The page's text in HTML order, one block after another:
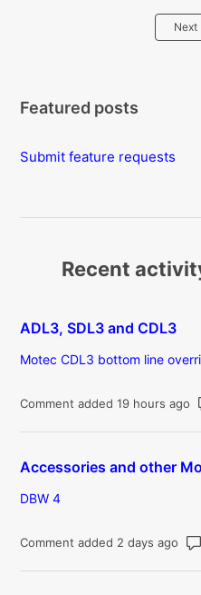
Next
Featured posts
Submit feature requests
Recent
ADL3, SDL3 and CDL3
Motec CDL3 bottom line
Comment added 19 hours ago
Accessories and other
DBW 4
Comment added 2 days ago